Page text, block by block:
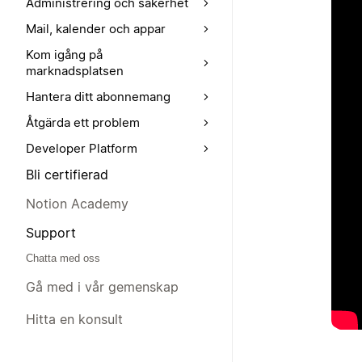
Mail, kalender och appar
Kom igång på
marknadsplatsen
Hantera ditt abonnemang
Åtgärda ett problem
Developer Platform
Bli certifierad
Notion Academy
Support
Chatta med oss
Gå med i vår gemenskap
Hitta en konsult